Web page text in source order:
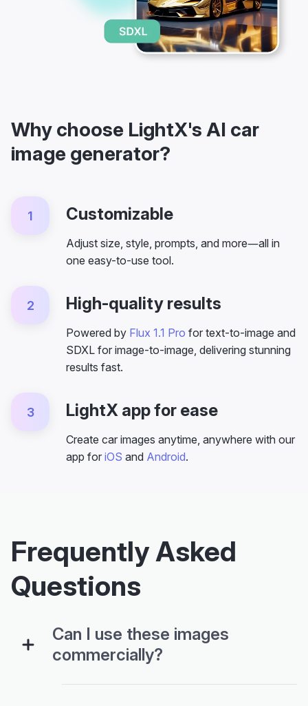
Why choose LightX's AI car
image generator?
1 Customizable
Adjust size, style, prompts, and more—all in
one easy-to-use tool.
2 High-quality results
Powered by Flux 1.1 Pro for text-to-image and
SDXL for image-to-image, delivering stunning
results fast.
3 LightX app for ease
Create car images anytime, anywhere with our
app for iOS and Android.
Frequently Asked
Questions
Can I use these images
commercially?